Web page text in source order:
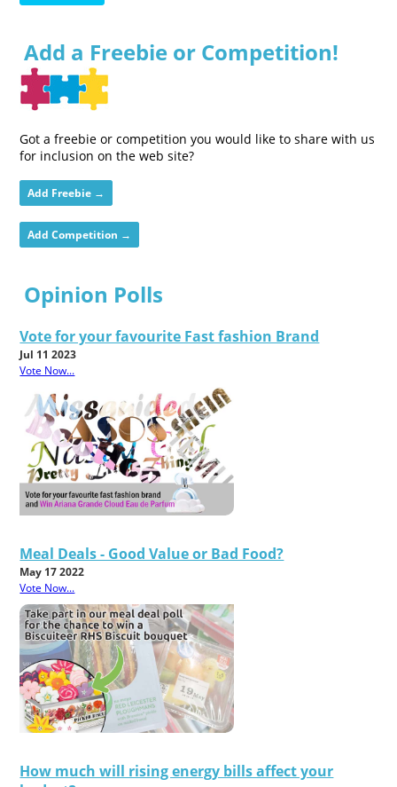
Add a Freebie or Competition!
Got a freebie or competition you would like to share with us
for inclusion on the web site?
Add Freebie →
Add Competition →
Opinion Polls
Vote for your favourite Fast fashion Brand
Jul 11 2023
Vote Now...
Meal Deals - Good Value or Bad Food?
May 17 2022
Vote Now...
How much will rising energy bills affect your